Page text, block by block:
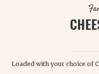
Loaded with your choice of